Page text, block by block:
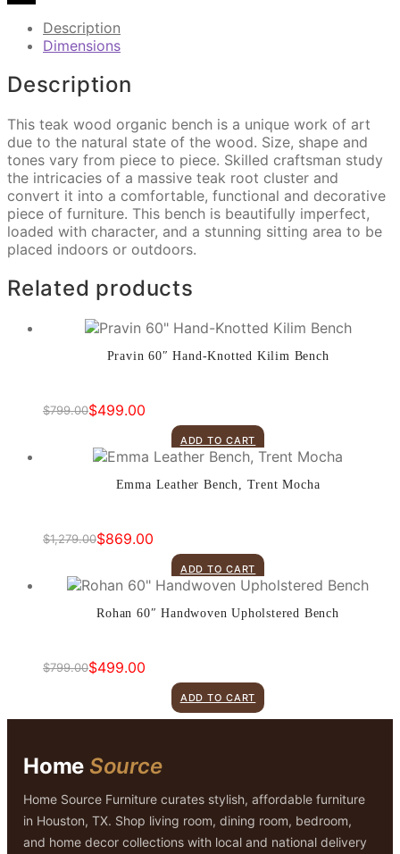
Description
Dimensions
Description
This teak wood organic bench is a unique work of art
due to the natural state of the wood. Size, shape and
tones vary from piece to piece. Skilled craftsman study
the intricacies of a massive teak root cluster and
convert it into a comfortable, functional and decorative
piece of furniture. This bench is beautifully imperfect,
loaded with character, and a stunning sitting area to be
placed indoors or outdoors.
Related products
Pravin 60″ Hand-Knotted Kilim Bench
$799.00
Original$499.00
Current
ADD TO CART
Emma Leather Bench, Trent Mocha
$1,279.00
Original
was:
$869.00
Current
ADD TO CART
Rohan 60″ Handwoven Upholstered Bench
$799.00
Original$499.00
Current
ADD TO CART
Home Source
Home Source Furniture curates stylish, affordable furniture
in Houston, TX. Shop living room, dining room, bedroom,
and home decor collections with local and national delivery